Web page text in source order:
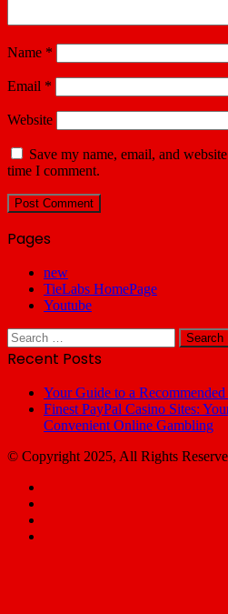
Name *
Email *
Website
Save my name, email, and
time I comment.
Pages
new
TieLabs HomePage
Youtube
Search
for:
Recent Posts
Your Guide to a
Finest PayPal Casino Sites:
Convenient Online Gambling
© Copyright 2025, All Rights